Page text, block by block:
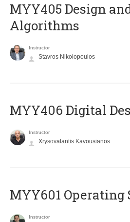
MYY405 Design
Algorithms
Instructor
Stavros Nikolopoulos
MYY406 Digital
Instructor
Xrysovalantis Kavousianos
MYY601 Operating
Instructor